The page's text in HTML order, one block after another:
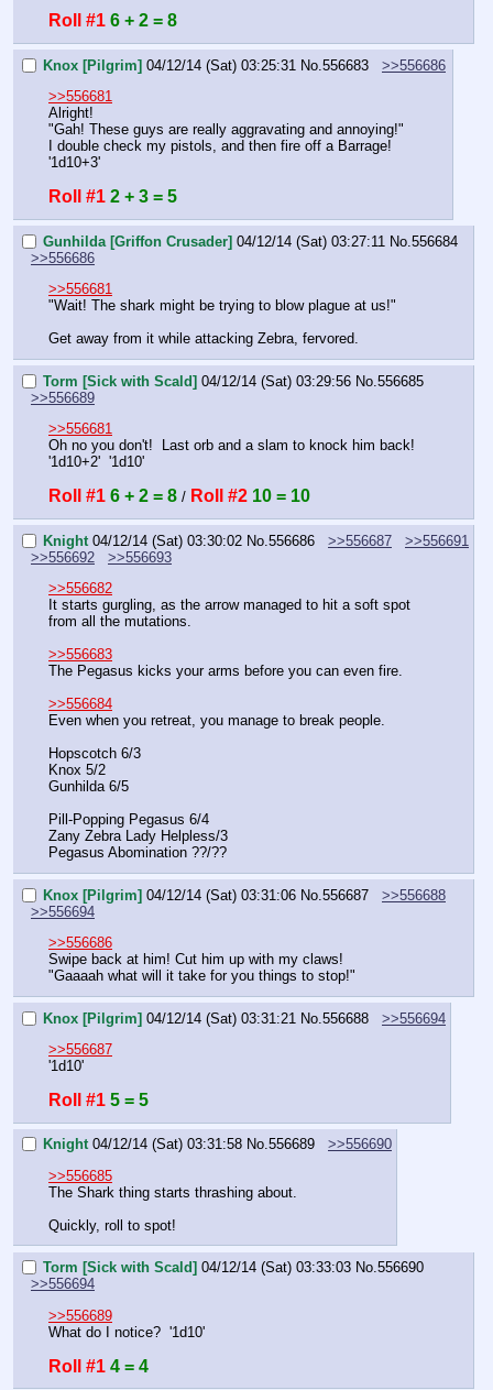
Roll #1 6 + 2 = 8
Knox [Pilgrim] 04/12/14 (Sat) 03:25:31 No. 556683
>>556686
>>556681
Alright!
"Gah! These guys are really aggravating and annoying!"
I double check my pistols, and then fire off a Barrage!
'1d10+3'
Roll #1 2 + 3 = 5
Gunhilda [Griffon Crusader] 04/12/14 (Sat) 03:27:11 No. 556684
>>556686
>>556681
"Wait! The shark might be trying to blow plague at us!"
Get away from it while attacking Zebra, fervored.
Torm [Sick with Scald] 04/12/14 (Sat) 03:29:56 No. 556685
>>556689
>>556681
Oh no you don't!  Last orb and a slam to knock him back!
'1d10+2'  '1d10'
Roll #1 6 + 2 = 8 / Roll #2 10 = 10
Knight 04/12/14 (Sat) 03:30:02 No. 556686 >>556687
>>556691
>>556692
>>556693
>>556682
It starts gurgling, as the arrow managed to hit a soft spot
from all the mutations.
>>556683
The Pegasus kicks your arms before you can even fire.
>>556684
Even when you retreat, you manage to break people.
Hopscotch 6/3
Knox 5/2
Gunhilda 6/5
Pill-Popping Pegasus 6/4
Zany Zebra Lady Helpless/3
Pegasus Abomination ??/??
Knox [Pilgrim] 04/12/14 (Sat) 03:31:06 No. 556687
>>556688
>>556694
>>556686
Swipe back at him! Cut him up with my claws!
"Gaaaah what will it take for you things to stop!"
Knox [Pilgrim] 04/12/14 (Sat) 03:31:21 No. 556688
>>556694
>>556687
'1d10'
Roll #1 5 = 5
Knight 04/12/14 (Sat) 03:31:58 No.556689
>>556690
>>556685
The Shark thing starts thrashing about.
Quickly, roll to spot!
Torm [Sick with Scald] 04/12/14 (Sat) 03:33:03 No.556690
>>556694
>>556689
What do I notice?  '1d10'
Roll #1 4 = 4